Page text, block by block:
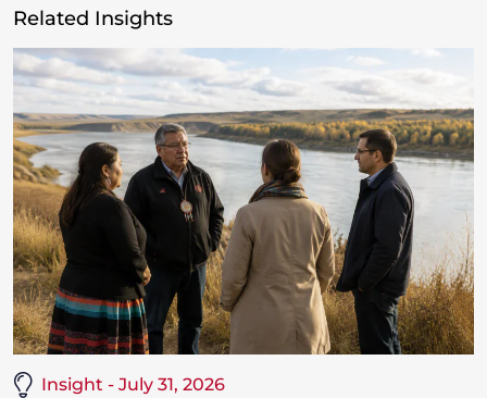
Related Insights
Insight - July 31, 2026